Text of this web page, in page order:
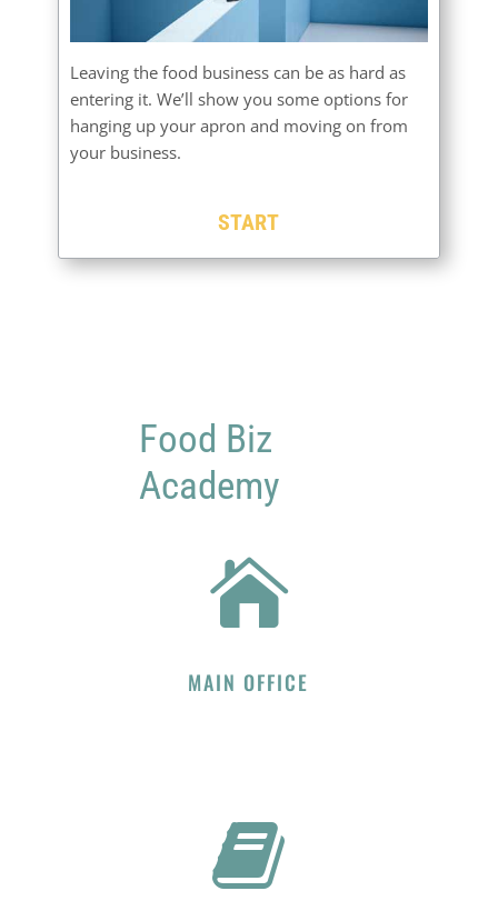
Leaving the food business can be as hard as
entering it. We’ll show you some options for
hanging up your apron and moving on from
your business.
START
Food Biz
Academy

MAIN OFFICE
